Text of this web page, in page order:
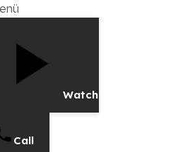
Watch Video
Call